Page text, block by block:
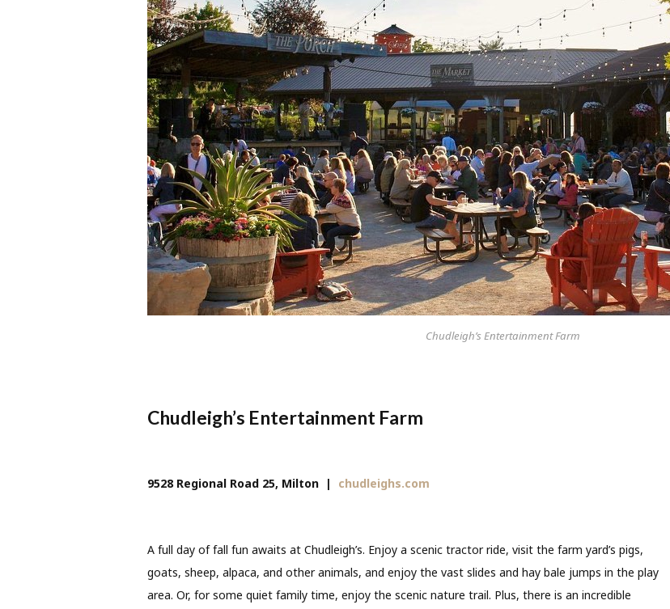
Chudleigh’s Entertainment Farm
Chudleigh’s Entertainment Farm
9528 Regional Road 25, Milton | chudleighs.com
A full day of fall fun awaits at Chudleigh’s. Enjoy a scenic tractor ride, visit the farm yard’s pigs,
goats, sheep, alpaca, and other animals, and enjoy the vast slides and hay bale jumps in the play
area. Or, for some quiet family time, enjoy the scenic nature trail. Plus, there is an incredible